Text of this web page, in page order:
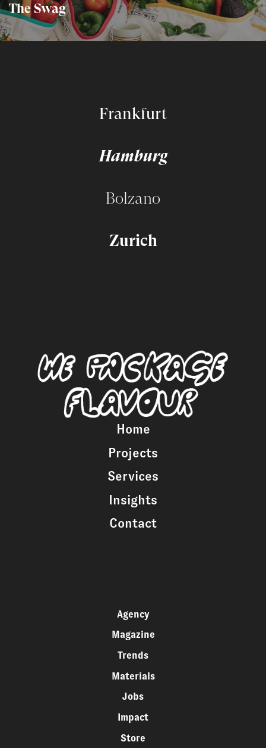
The Swag
Frankfurt
Hamburg
Bolzano
Zurich
Home
Projects
Services
Insights
Contact
Agency
Magazine
Trends
Materials
Jobs
Impact
Store